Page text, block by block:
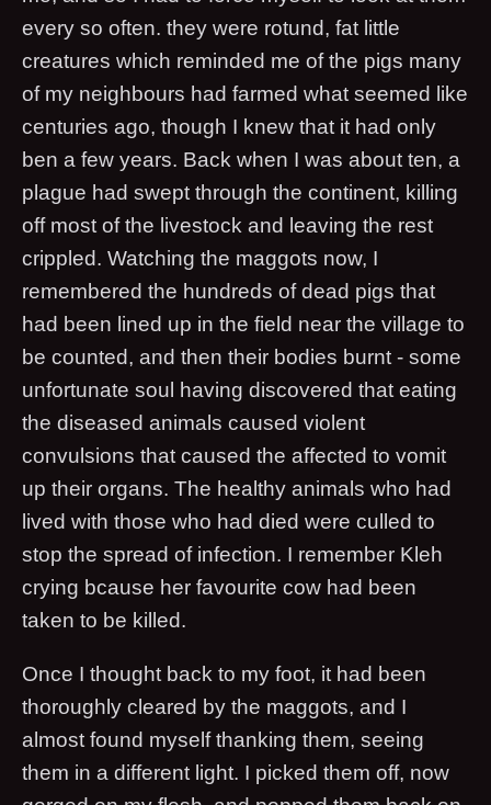
every so often. they were rotund, fat little
creatures which reminded me of the pigs many
of my neighbours had farmed what seemed like
centuries ago, though I knew that it had only
ben a few years. Back when I was about ten, a
plague had swept through the continent, killing
off most of the livestock and leaving the rest
crippled. Watching the maggots now, I
remembered the hundreds of dead pigs that
had been lined up in the field near the village to
be counted, and then their bodies burnt - some
unfortunate soul having discovered that eating
the diseased animals caused violent
convulsions that caused the affected to vomit
up their organs. The healthy animals who had
lived with those who had died were culled to
stop the spread of infection. I remember Kleh
crying bcause her favourite cow had been
taken to be killed.
Once I thought back to my foot, it had been
thoroughly cleared by the maggots, and I
almost found myself thanking them, seeing
them in a different light. I picked them off, now